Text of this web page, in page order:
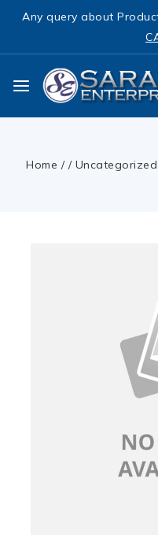
Any query about
Home / / Uncategorized